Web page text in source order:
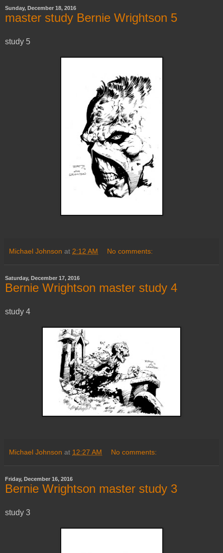
Sunday, December 18, 2016
master study Bernie Wrightson 5
study 5
Michael Johnson at 2:12 AM No comments:
Saturday, December 17, 2016
Bernie Wrightson master study 4
study 4
Michael Johnson at 12:27 AM No comments:
Friday, December 16, 2016
Bernie Wrightson master study 3
study 3